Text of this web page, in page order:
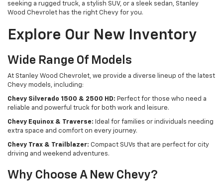
seeking a rugged truck, a stylish SUV, or a sleek sedan, Stanley
Wood Chevrolet has the right Chevy for you.
Explore Our New Inventory
Wide Range Of Models
At Stanley Wood Chevrolet, we provide a diverse lineup of the latest
Chevy models, including:
Chevy Silverado 1500 & 2500 HD: Perfect for those who need a
reliable and powerful truck for both work and leisure.
Chevy Equinox & Traverse: Ideal for families or individuals needing
extra space and comfort on every journey.
Chevy Trax & Trailblazer: Compact SUVs that are perfect for city
driving and weekend adventures.
Why Choose A New Chevy?